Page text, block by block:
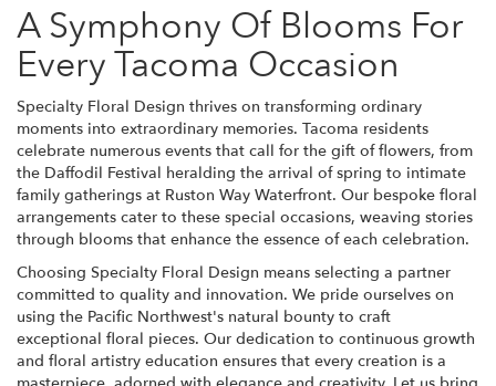
A Symphony Of Blooms For
Every Tacoma Occasion
Specialty Floral Design thrives on transforming ordinary
moments into extraordinary memories. Tacoma residents
celebrate numerous events that call for the gift of flowers, from
the Daffodil Festival heralding the arrival of spring to intimate
family gatherings at Ruston Way Waterfront. Our bespoke floral
arrangements cater to these special occasions, weaving stories
through blooms that enhance the essence of each celebration.
Choosing Specialty Floral Design means selecting a partner
committed to quality and innovation. We pride ourselves on
using the Pacific Northwest's natural bounty to craft
exceptional floral pieces. Our dedication to continuous growth
and floral artistry education ensures that every creation is a